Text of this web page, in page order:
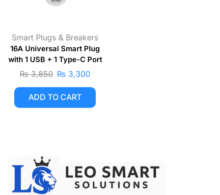
Smart Plugs & Breakers
16A Universal Smart Plug
with 1 USB + 1 Type-C Port
₨3,850 ₨ 3,300
ADD TO CART